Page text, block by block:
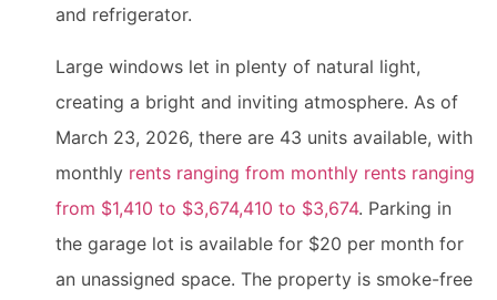
and refrigerator.
Large windows let in plenty of natural light,
creating a bright and inviting atmosphere. As of
March 23, 2026, there are 43 units available, with
monthly rents ranging from monthly rents ranging
from $1,410 to $3,674,410 to $3,674. Parking in
the garage lot is available for $20 per month for
an unassigned space. The property is smoke-free